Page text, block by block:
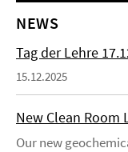
NEWS
Tag der Lehre
15.12.2025
New Clean Room
Our new